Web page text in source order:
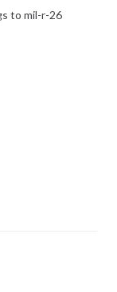
to mil-r-26